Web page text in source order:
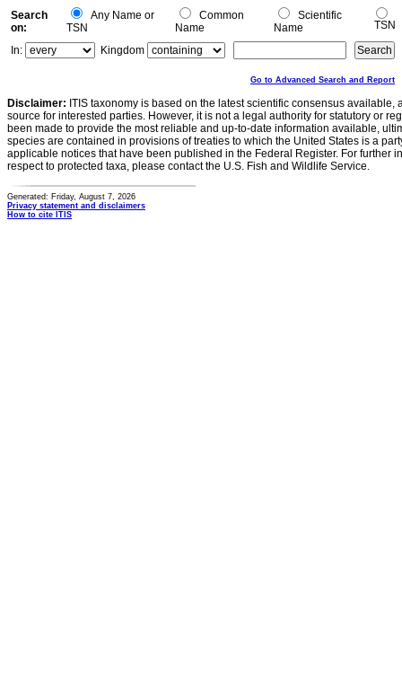
Search
on:
Any Name or
TSN
Common
Name
Scientific
Name
TSN
In:
Kingdom
Go to Advanced Search and Report
Disclaimer: ITIS taxonomy is based on the latest scientific consensus
source for interested parties. However, it is not a legal authority for statutory or
been made to provide the most reliable and up-to-date information available,
species are contained in provisions of treaties to which the United States is a
applicable notices that have been published in the Federal Register. For further
respect to protected taxa, please contact the U.S. Fish and Wildlife Service.
Generated: Friday, August 7, 2026
Privacy statement and disclaimers
How to cite ITIS